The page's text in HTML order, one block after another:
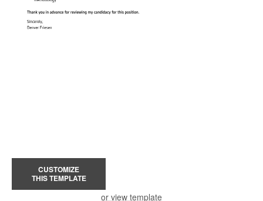
CUSTOMIZE
THIS TEMPLATE
or view template